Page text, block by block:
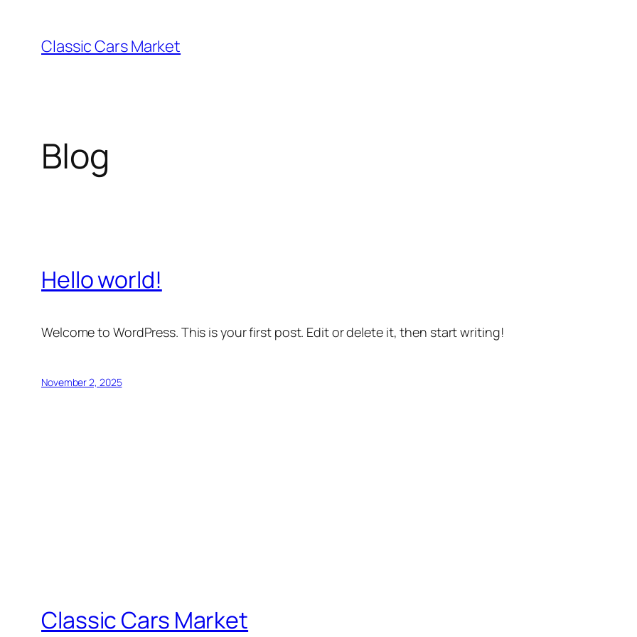
content
Classic Cars Market
Blog
Hello world!
Welcome to WordPress. This is your first post. Edit or delete it, then start writing!
November 2, 2025
Classic Cars Market